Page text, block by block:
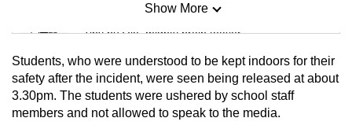
Mini Sudoku
Tiny puzzle, mighty brain teaser
Mini Crossword
Small grid, big challenge
Show More
Students, who were understood to be kept indoors for their
safety after the incident, were seen being released at about
3.30pm. The students were ushered by school staff
members and not allowed to speak to the media.
issues?
us